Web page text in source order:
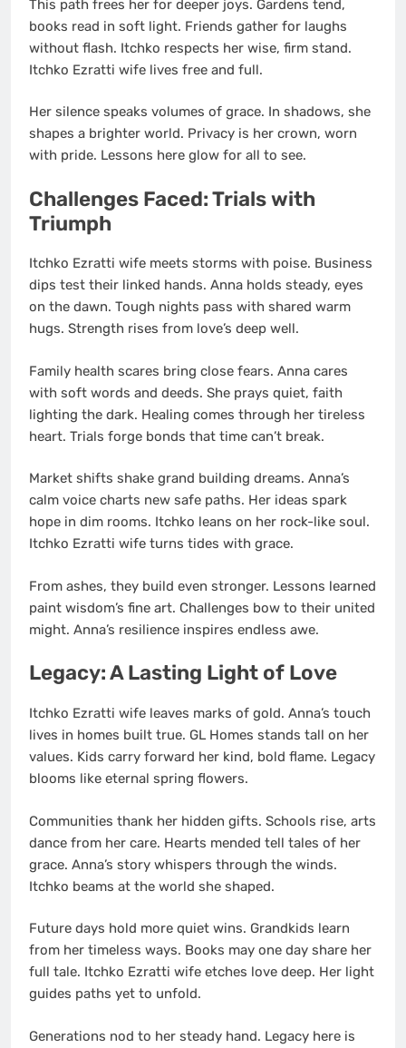
This path frees her for deeper joys. Gardens tend,
books read in soft light. Friends gather for laughs
without flash. Itchko respects her wise, firm stand.
Itchko Ezratti wife lives free and full.
Her silence speaks volumes of grace. In shadows, she
shapes a brighter world. Privacy is her crown, worn
with pride. Lessons here glow for all to see.
Challenges Faced: Trials with
Triumph
Itchko Ezratti wife meets storms with poise. Business
dips test their linked hands. Anna holds steady, eyes
on the dawn. Tough nights pass with shared warm
hugs. Strength rises from love’s deep well.
Family health scares bring close fears. Anna cares
with soft words and deeds. She prays quiet, faith
lighting the dark. Healing comes through her tireless
heart. Trials forge bonds that time can’t break.
Market shifts shake grand building dreams. Anna’s
calm voice charts new safe paths. Her ideas spark
hope in dim rooms. Itchko leans on her rock-like soul.
Itchko Ezratti wife turns tides with grace.
From ashes, they build even stronger. Lessons learned
paint wisdom’s fine art. Challenges bow to their united
might. Anna’s resilience inspires endless awe.
Legacy: A Lasting Light of Love
Itchko Ezratti wife leaves marks of gold. Anna’s touch
lives in homes built true. GL Homes stands tall on her
values. Kids carry forward her kind, bold flame. Legacy
blooms like eternal spring flowers.
Communities thank her hidden gifts. Schools rise, arts
dance from her care. Hearts mended tell tales of her
grace. Anna’s story whispers through the winds.
Itchko beams at the world she shaped.
Future days hold more quiet wins. Grandkids learn
from her timeless ways. Books may one day share her
full tale. Itchko Ezratti wife etches love deep. Her light
guides paths yet to unfold.
Generations nod to her steady hand. Legacy here is